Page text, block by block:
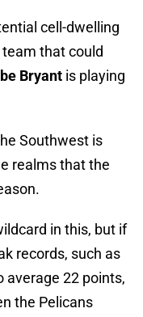
cell-dwelling
that could
Bryant is playing
Southwest is
realms that the
in this, but if
records, such as
average 22 points,
the Pelicans